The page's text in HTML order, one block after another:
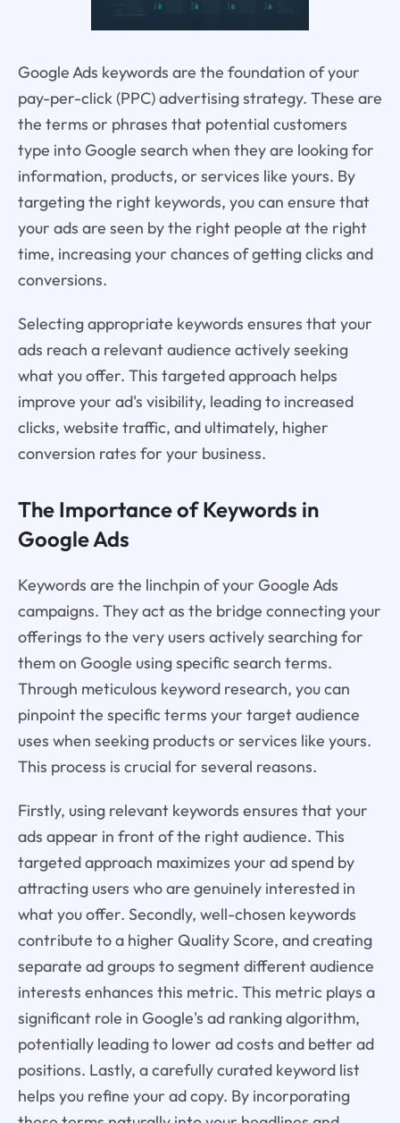
Google Ads keywords are the foundation of your
pay-per-click (PPC) advertising strategy. These are
the terms or phrases that potential customers
type into Google search when they are looking for
information, products, or services like yours. By
targeting the right keywords, you can ensure that
your ads are seen by the right people at the right
time, increasing your chances of getting clicks and
conversions.
Selecting appropriate keywords ensures that your
ads reach a relevant audience actively seeking
what you offer. This targeted approach helps
improve your ad's visibility, leading to increased
clicks, website traffic, and ultimately, higher
conversion rates for your business.
The Importance of Keywords in
Google Ads
Keywords are the linchpin of your Google Ads
campaigns. They act as the bridge connecting your
offerings to the very users actively searching for
them on Google using specific search terms.
Through meticulous keyword research, you can
pinpoint the specific terms your target audience
uses when seeking products or services like yours.
This process is crucial for several reasons.
Firstly, using relevant keywords ensures that your
ads appear in front of the right audience. This
targeted approach maximizes your ad spend by
attracting users who are genuinely interested in
what you offer. Secondly, well-chosen keywords
contribute to a higher Quality Score, and creating
separate ad groups to segment different audience
interests enhances this metric. This metric plays a
significant role in Google's ad ranking algorithm,
potentially leading to lower ad costs and better ad
positions. Lastly, a carefully curated keyword list
helps you refine your ad copy. By incorporating